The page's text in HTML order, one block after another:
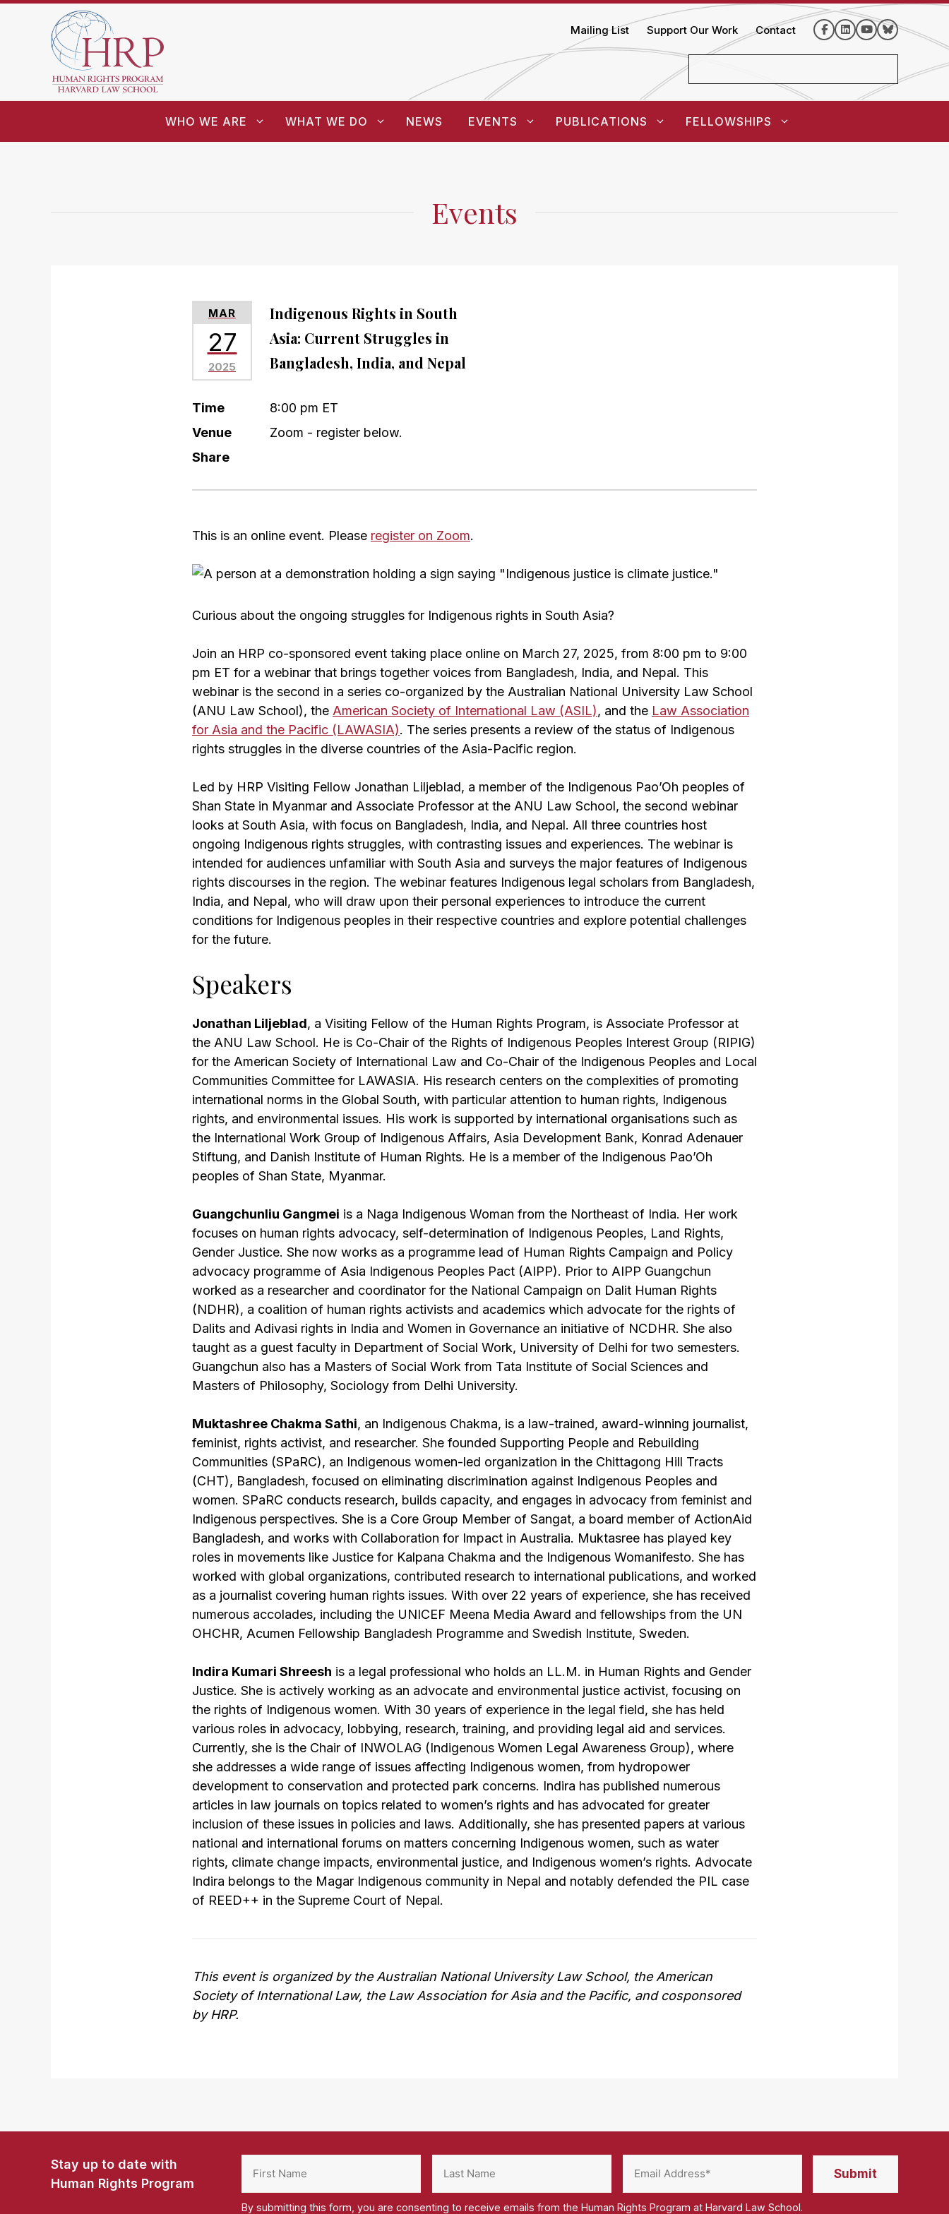
Mailing List Support Our Work Contact
WHO WE ARE WHAT WE DO NEWS EVENTS PUBLICATIONS FELLOWSHIPS
Events
MAR
27
2025
Indigenous Rights in South
Asia: Current Struggles in
Bangladesh, India, and Nepal
Time
8:00 pm ET
Venue
Zoom - register below.
Share
This is an online event. Please register on Zoom.
Curious about the ongoing struggles for Indigenous rights in South Asia?
Join an HRP co-sponsored event taking place online on March 27, 2025, from 8:00 pm to 9:00
pm ET for a webinar that brings together voices from Bangladesh, India, and Nepal. This
webinar is the second in a series co-organized by the Australian National University Law School
(ANU Law School), the American Society of International Law (ASIL), and the Law Association
for Asia and the Pacific (LAWASIA). The series presents a review of the status of Indigenous
rights struggles in the diverse countries of the Asia-Pacific region.
Led by HRP Visiting Fellow Jonathan Liljeblad, a member of the Indigenous Pao’Oh peoples of
Shan State in Myanmar and Associate Professor at the ANU Law School, the second webinar
looks at South Asia, with focus on Bangladesh, India, and Nepal. All three countries host
ongoing Indigenous rights struggles, with contrasting issues and experiences. The webinar is
intended for audiences unfamiliar with South Asia and surveys the major features of Indigenous
rights discourses in the region. The webinar features Indigenous legal scholars from Bangladesh,
India, and Nepal, who will draw upon their personal experiences to introduce the current
conditions for Indigenous peoples in their respective countries and explore potential challenges
for the future.
Speakers
Jonathan Liljeblad, a Visiting Fellow of the Human Rights Program, is Associate Professor at
the ANU Law School. He is Co-Chair of the Rights of Indigenous Peoples Interest Group (RIPIG)
for the American Society of International Law and Co-Chair of the Indigenous Peoples and Local
Communities Committee for LAWASIA. His research centers on the complexities of promoting
international norms in the Global South, with particular attention to human rights, Indigenous
rights, and environmental issues. His work is supported by international organisations such as
the International Work Group of Indigenous Affairs, Asia Development Bank, Konrad Adenauer
Stiftung, and Danish Institute of Human Rights. He is a member of the Indigenous Pao’Oh
peoples of Shan State, Myanmar.
Guangchunliu Gangmei is a Naga Indigenous Woman from the Northeast of India. Her work
focuses on human rights advocacy, self-determination of Indigenous Peoples, Land Rights,
Gender Justice. She now works as a programme lead of Human Rights Campaign and Policy
advocacy programme of Asia Indigenous Peoples Pact (AIPP). Prior to AIPP Guangchun
worked as a researcher and coordinator for the National Campaign on Dalit Human Rights
(NDHR), a coalition of human rights activists and academics which advocate for the rights of
Dalits and Adivasi rights in India and Women in Governance an initiative of NCDHR. She also
taught as a guest faculty in Department of Social Work, University of Delhi for two semesters.
Guangchun also has a Masters of Social Work from Tata Institute of Social Sciences and
Masters of Philosophy, Sociology from Delhi University.
Muktashree Chakma Sathi, an Indigenous Chakma, is a law-trained, award-winning journalist,
feminist, rights activist, and researcher. She founded Supporting People and Rebuilding
Communities (SPaRC), an Indigenous women-led organization in the Chittagong Hill Tracts
(CHT), Bangladesh, focused on eliminating discrimination against Indigenous Peoples and
women. SPaRC conducts research, builds capacity, and engages in advocacy from feminist and
Indigenous perspectives. She is a Core Group Member of Sangat, a board member of ActionAid
Bangladesh, and works with Collaboration for Impact in Australia. Muktasree has played key
roles in movements like Justice for Kalpana Chakma and the Indigenous Womanifesto. She has
worked with global organizations, contributed research to international publications, and worked
as a journalist covering human rights issues. With over 22 years of experience, she has received
numerous accolades, including the UNICEF Meena Media Award and fellowships from the UN
OHCHR, Acumen Fellowship Bangladesh Programme and Swedish Institute, Sweden.
Indira Kumari Shreesh is a legal professional who holds an LL.M. in Human Rights and Gender
Justice. She is actively working as an advocate and environmental justice activist, focusing on
the rights of Indigenous women. With 30 years of experience in the legal field, she has held
various roles in advocacy, lobbying, research, training, and providing legal aid and services.
Currently, she is the Chair of INWOLAG (Indigenous Women Legal Awareness Group), where
she addresses a wide range of issues affecting Indigenous women, from hydropower
development to conservation and protected park concerns. Indira has published numerous
articles in law journals on topics related to women’s rights and has advocated for greater
inclusion of these issues in policies and laws. Additionally, she has presented papers at various
national and international forums on matters concerning Indigenous women, such as water
rights, climate change impacts, environmental justice, and Indigenous women’s rights. Advocate
Indira belongs to the Magar Indigenous community in Nepal and notably defended the PIL case
of REED++ in the Supreme Court of Nepal.
This event is organized by the Australian National University Law School, the American
Society of International Law, the Law Association for Asia and the Pacific, and cosponsored
by HRP.
Stay up to date with
Human Rights Program
By submitting this form, you are consenting to receive emails from the Human Rights Program at Harvard Law School.